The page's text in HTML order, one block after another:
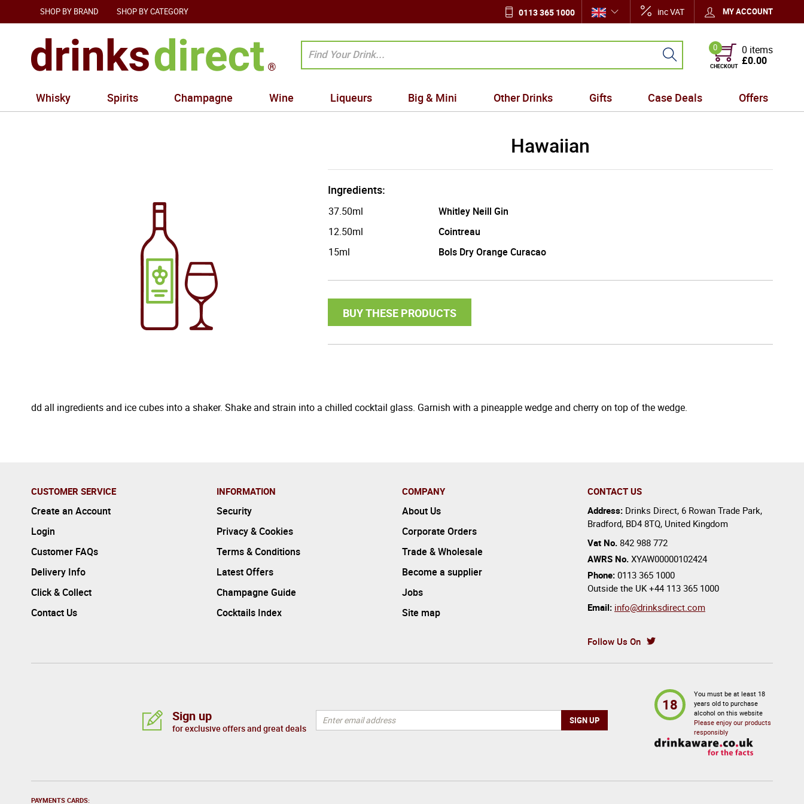
SHOP BY BRAND SHOP BY CATEGORY 0113 365 1000 inc VAT MY ACCOUNT
0
CHECKOUT
0 items
£0.00
Whisky Spirits Champagne Wine Liqueurs Big & Mini Other Drinks Gifts Case Deals Offers
Hawaiian
Ingredients:
37.50ml
Whitley Neill Gin
12.50ml
Cointreau
15ml
Bols Dry Orange Curacao
BUY THESE PRODUCTS
dd all ingredients and ice cubes into a shaker. Shake and strain into a chilled cocktail glass. Garnish with a pineapple wedge and cherry on top of the wedge.
CUSTOMER SERVICE
Create an Account
Login
Customer FAQs
Delivery Info
Click & Collect
Contact Us
INFORMATION
Security
Privacy & Cookies
Terms & Conditions
Latest Offers
Champagne Guide
Cocktails Index
COMPANY
About Us
Corporate Orders
Trade & Wholesale
Become a supplier
Jobs
Site map
CONTACT US
Address: Drinks Direct, 6 Rowan Trade Park,
Bradford, BD4 8TQ, United Kingdom
Vat No. 842 988 772
AWRS No. XYAW00000102424
Phone: 0113 365 1000
Outside the UK+44 113 365 1000
Email: info@drinksdirect.com
Follow Us On
Sign up
for exclusive offers and great deals
18
You must be at least 18
years old to purchase
alcohol on this website
Please enjoy our products
responsibly
PAYMENTS CARDS: